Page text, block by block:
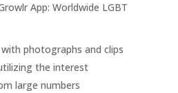
App: Worldwide LGBT
photographs and clips
the interest
large numbers